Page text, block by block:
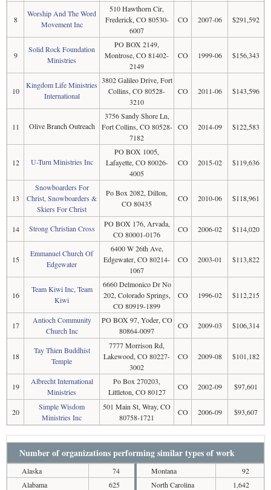
8
Worship And The Word
Movement Inc
510 Hawthorn Cir,
Frederick, CO 80530-
6007
CO 2007-06 $291,592
9
Solid Rock Foundation
Ministries
PO BOX 2149,
Montrose, CO 81402-
2149
CO 1999-06 $156,343
10
Kingdom Life Ministries
International
3802 Galileo Drive, Fort
Collins, CO 80528-
3210
CO 2011-06 $143,596
11 Olive Branch Outreach
3756 Sandy Shore Ln,
Fort Collins, CO 80528-
7182
CO 2014-09 $122,583
12 U-Turn Ministries Inc
PO BOX 1005,
Lafayette, CO 80026-
4005
CO 2015-02 $119,636
13
Snowboarders For
Christ, Snowboarders &
Skiers For Christ
Po Box 2082, Dillon,
CO 80435
CO 2010-06 $118,961
14 Strong Christian Cross
PO BOX 176, Arvada,
CO 80001-0176
CO 2006-02 $114,020
15
Emmanuel Church Of
Edgewater
6400 W 26th Ave,
Edgewater, CO 80214-
1067
CO 2003-01 $113,822
16
Team Kiwi Inc, Team
Kiwi
6660 Delmonico Dr No
202, Colorado Springs,
CO 80919-1899
CO 1996-02 $112,215
17
Antioch Community
Church Inc
PO BOX 97, Yoder, CO
80864-0097
CO 2009-03 $106,314
18
Tay Thien Buddhist
Temple
7777 Morrison Rd,
Lakewood, CO 80227-
3002
CO 2009-08 $101,182
19
Albrecht International
Ministries
Po Box 270203,
Littleton, CO 80127
CO 2002-09 $97,601
20
Simple Wisdom
Ministries Inc
501 Main St, Wray, CO
80758-1721
CO 2006-09 $93,607
Number of organizations performing similar types of work
Alaska
74
Alabama
625
Montana
92
North Carolina
1,642